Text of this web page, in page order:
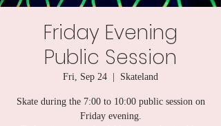
Friday Evening
Public Session
Fri, Sep 24 Skateland
Skate during the 7:00 to 10:00 public session on
Friday evening.